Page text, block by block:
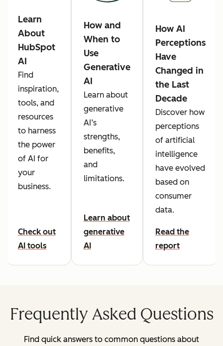
Learn
About
HubSpot
AI
Find
inspiration,
tools, and
resources
to harness
the power
of AI for
your
business.
Check out
AI tools
How and
When to
Use
Generative
AI
Learn about
generative
AI’s
strengths,
benefits,
and
limitations.
Learn about
generative
AI
How AI
Perceptions
Have
Changed in
the Last
Decade
Discover how
perceptions
of artificial
intelligence
have evolved
based on
consumer
data.
Read the
report
Frequently Asked Questions
Find quick answers to common questions about